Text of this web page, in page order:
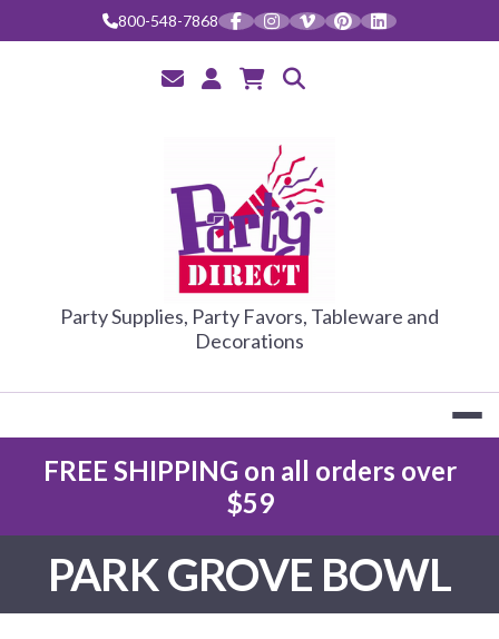
800-548-7868
PARTY
Party Supplies, Party Favors, Tableware and
Decorations
FREE SHIPPING on all orders over
$59
PARK GROVE BOWL